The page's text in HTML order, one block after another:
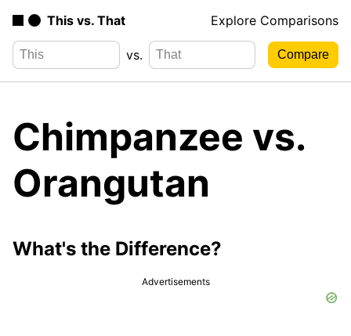
This vs. That Explore Comparisons
vs.
Chimpanzee vs.
Orangutan
What's the Difference?
Advertisements